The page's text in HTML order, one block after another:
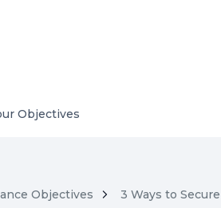
Objectives
Objectives 3 Ways to